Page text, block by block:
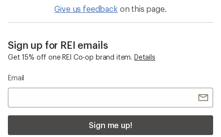
Give us feedback on this page.
Sign up for REI emails
Get 15% off one REI Co-op brand item. Details
Email
Sign me up!